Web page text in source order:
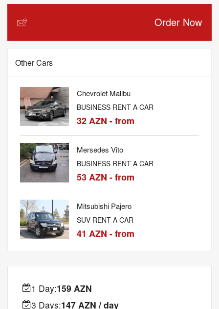
Order Now
Other Cars
Chevrolet Malibu
BUSINESS RENT A CAR
32 AZN - from
Mersedes Vito
BUSINESS RENT A CAR
53 AZN - from
Mitsubishi Pajero
SUV RENT A CAR
41 AZN - from
1 Day:159 AZN
3 Days:147 AZN / day